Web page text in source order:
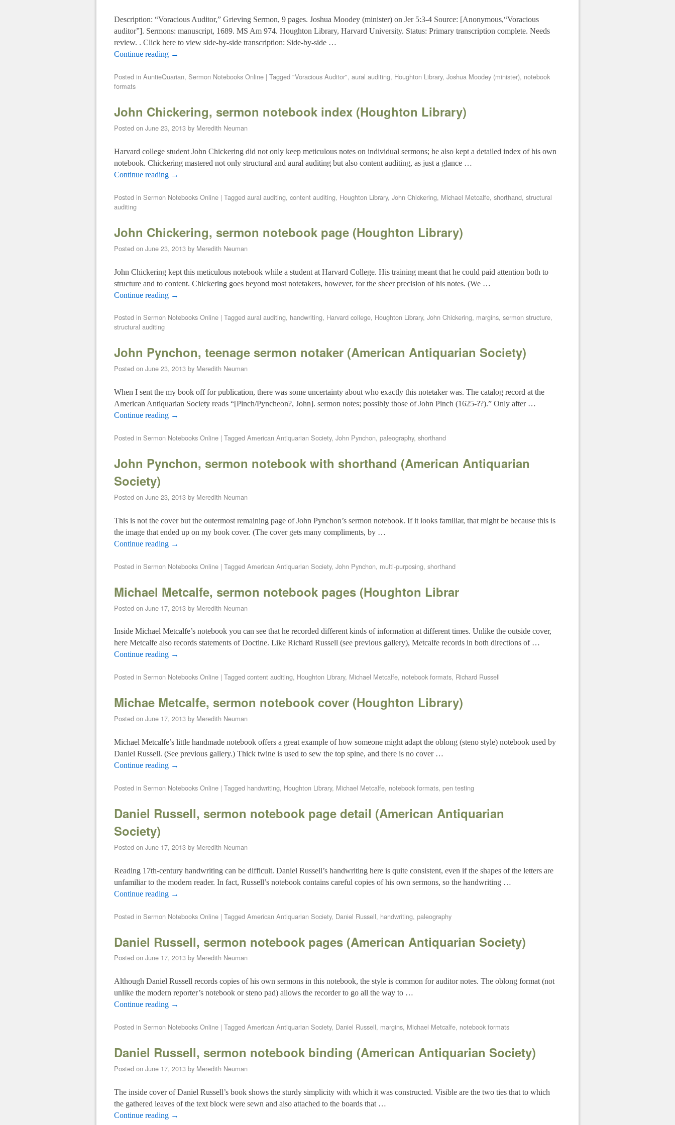
Description: “Voracious Auditor,” Grieving Sermon, 9 pages. Joshua Moodey (minister) on Jer 5:3-4 Source: [Anonymous,“Voracious
auditor”]. Sermons: manuscript, 1689. MS Am 974. Houghton Library, Harvard University. Status: Primary transcription complete. Needs
review. . Click here to view side-by-side transcription: Side-by-side …
Continue reading →
Posted in AuntieQuarian, Sermon Notebooks Online | Tagged "Voracious Auditor", aural auditing, Houghton Library, Joshua Moodey (minister), notebook
formats
John Chickering, sermon notebook index (Houghton Library)
Posted on June 23, 2013 by Meredith Neuman
Harvard college student John Chickering did not only keep meticulous notes on individual sermons; he also kept a detailed index of his own
notebook. Chickering mastered not only structural and aural auditing but also content auditing, as just a glance …
Continue reading →
Posted in Sermon Notebooks Online | Tagged aural auditing, content auditing, Houghton Library, John Chickering, Michael Metcalfe, shorthand, structural
auditing
John Chickering, sermon notebook page (Houghton Library)
Posted on June 23, 2013 by Meredith Neuman
John Chickering kept this meticulous notebook while a student at Harvard College. His training meant that he could paid attention both to
structure and to content. Chickering goes beyond most notetakers, however, for the sheer precision of his notes. (We …
Continue reading →
Posted in Sermon Notebooks Online | Tagged aural auditing, handwriting, Harvard college, Houghton Library, John Chickering, margins, sermon structure,
structural auditing
John Pynchon, teenage sermon notaker (American Antiquarian Society)
Posted on June 23, 2013 by Meredith Neuman
When I sent the my book off for publication, there was some uncertainty about who exactly this notetaker was. The catalog record at the
American Antiquarian Society reads “[Pinch/Pyncheon?, John]. sermon notes; possibly those of John Pinch (1625-??).” Only after …
Continue reading →
Posted in Sermon Notebooks Online | Tagged American Antiquarian Society, John Pynchon, paleography, shorthand
John Pynchon, sermon notebook with shorthand (American Antiquarian
Society)
Posted on June 23, 2013 by Meredith Neuman
This is not the cover but the outermost remaining page of John Pynchon’s sermon notebook. If it looks familiar, that might be because this is
the image that ended up on my book cover. (The cover gets many compliments, by …
Continue reading →
Posted in Sermon Notebooks Online | Tagged American Antiquarian Society, John Pynchon, multi-purposing, shorthand
Michael Metcalfe, sermon notebook pages (Houghton Librar
Posted on June 17, 2013 by Meredith Neuman
Inside Michael Metcalfe’s notebook you can see that he recorded different kinds of information at different times. Unlike the outside cover,
here Metcalfe also records statements of Doctine. Like Richard Russell (see previous gallery), Metcalfe records in both directions of …
Continue reading →
Posted in Sermon Notebooks Online | Tagged content auditing, Houghton Library, Michael Metcalfe, notebook formats, Richard Russell
Michae Metcalfe, sermon notebook cover (Houghton Library)
Posted on June 17, 2013 by Meredith Neuman
Michael Metcalfe’s little handmade notebook offers a great example of how someone might adapt the oblong (steno style) notebook used by
Daniel Russell. (See previous gallery.) Thick twine is used to sew the top spine, and there is no cover …
Continue reading →
Posted in Sermon Notebooks Online | Tagged handwriting, Houghton Library, Michael Metcalfe, notebook formats, pen testing
Daniel Russell, sermon notebook page detail (American Antiquarian
Society)
Posted on June 17, 2013 by Meredith Neuman
Reading 17th-century handwriting can be difficult. Daniel Russell’s handwriting here is quite consistent, even if the shapes of the letters are
unfamiliar to the modern reader. In fact, Russell’s notebook contains careful copies of his own sermons, so the handwriting …
Continue reading →
Posted in Sermon Notebooks Online | Tagged American Antiquarian Society, Daniel Russell, handwriting, paleography
Daniel Russell, sermon notebook pages (American Antiquarian Society)
Posted on June 17, 2013 by Meredith Neuman
Although Daniel Russell records copies of his own sermons in this notebook, the style is common for auditor notes. The oblong format (not
unlike the modern reporter’s notebook or steno pad) allows the recorder to go all the way to …
Continue reading →
Posted in Sermon Notebooks Online | Tagged American Antiquarian Society, Daniel Russell, margins, Michael Metcalfe, notebook formats
Daniel Russell, sermon notebook binding (American Antiquarian Society)
Posted on June 17, 2013 by Meredith Neuman
The inside cover of Daniel Russell’s book shows the sturdy simplicity with which it was constructed. Visible are the two ties that to which
the gathered leaves of the text block were sewn and also attached to the boards that …
Continue reading →